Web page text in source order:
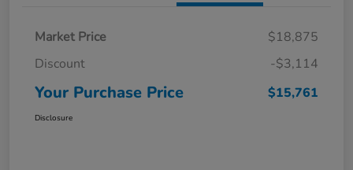
Market Price
$18,875
Discount
-$3,114
Your Purchase Price $15,761
Disclosure